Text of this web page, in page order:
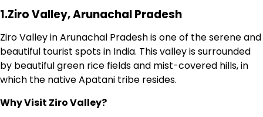
1.Ziro Valley, Arunachal Pradesh
Ziro Valley in Arunachal Pradesh is one of the serene and
beautiful tourist spots in India. This valley is surrounded
by beautiful green rice fields and mist-covered hills, in
which the native Apatani tribe resides.
Why Visit Ziro Valley?